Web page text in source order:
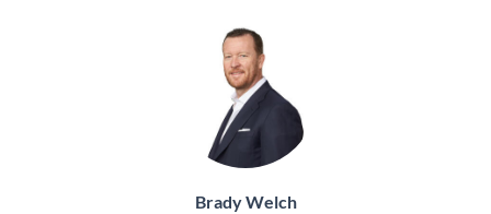
Brady Welch